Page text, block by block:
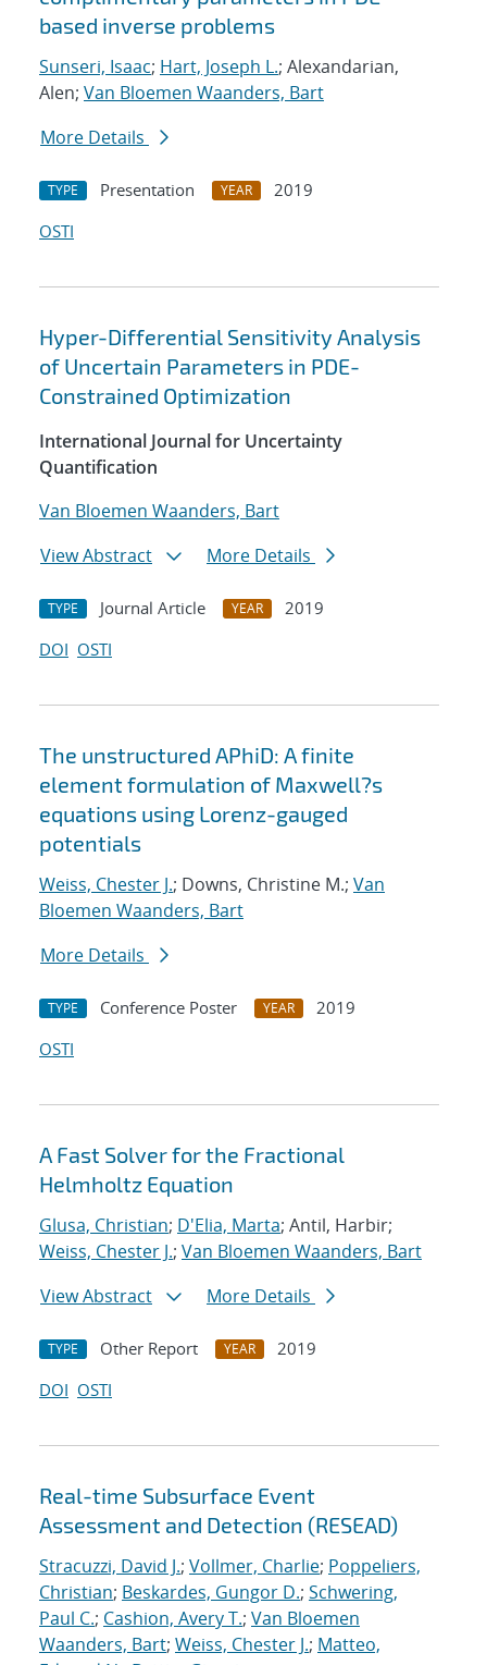
based inverse problems
Sunseri, Isaac; Hart, Joseph L.; Alexandarian,
Alen; Van Bloemen Waanders, Bart
More Details
TYPE Presentation YEAR
2019
OSTI
Hyper-Differential Sensitivity Analysis
of Uncertain Parameters in PDE-
Constrained Optimization
International Journal for Uncertainty
Quantification
Van Bloemen Waanders, Bart
View Abstract
More Details
TYPE Journal Article YEAR
2019
DOI OSTI
The unstructured APhiD: A finite
element formulation of Maxwell?s
equations using Lorenz-gauged
potentials
Weiss, Chester J.; Downs, Christine M.; Van
Bloemen Waanders, Bart
More Details
TYPE Conference Poster YEAR
2019
OSTI
A Fast Solver for the Fractional
Helmholtz Equation
Glusa, Christian; D'Elia, Marta; Antil, Harbir;
Weiss, Chester J.; Van Bloemen Waanders, Bart
View Abstract
More Details
TYPE Other Report YEAR
2019
DOI OSTI
Real-time Subsurface Event
Assessment and Detection (RESEAD)
Stracuzzi, David J.; Vollmer, Charlie; Poppeliers,
Christian; Beskardes, Gungor D.; Schwering,
Paul C.; Cashion, Avery T.; Van Bloemen
Waanders, Bart; Weiss, Chester J.; Matteo,